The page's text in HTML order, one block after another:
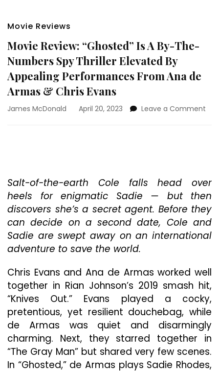
Movie Reviews
Movie Review: “Ghosted” Is A By-The-
Numbers Spy Thriller Elevated By
Appealing Performances From Ana de
Armas & Chris Evans
James McDonald April 20, 2023 Leave a Comment
Spy
By
Ana
de
&
Salt-of-the-earth Cole falls head over
heels for enigmatic Sadie — but then
discovers she’s a secret agent. Before they
can decide on a second date, Cole and
Sadie are swept away on an international
adventure to save the world.
Chris Evans and Ana de Armas worked well
together in Rian Johnson’s 2019 smash hit,
“Knives Out.” Evans played a cocky,
pretentious, yet resilient douchebag, while
de Armas was quiet and disarmingly
charming. Next, they starred together in
“The Gray Man” but shared very few scenes.
In “Ghosted,” de Armas plays Sadie Rhodes,